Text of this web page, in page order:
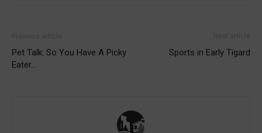
Pet Talk: So You Have A Picky
Eater…
Sports in Early Tigard